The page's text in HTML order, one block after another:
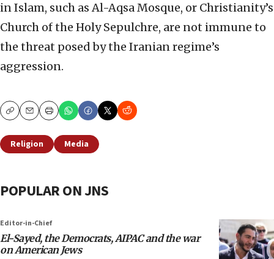
in Islam, such as Al-Aqsa Mosque, or Christianity’s
Church of the Holy Sepulchre, are not immune to
the threat posed by the Iranian regime’s
aggression.
CopyEmailPrint
Religion Media
POPULAR ON JNS
Editor-in-Chief
El-Sayed, the Democrats, AIPAC and the war
on American Jews